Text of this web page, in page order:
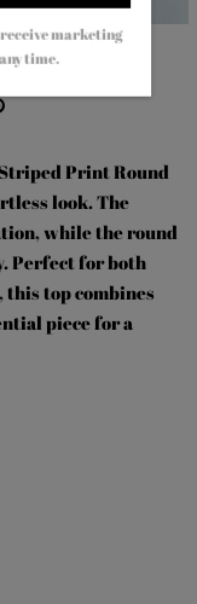
receive marketing
time.
$63.99$42.99
Print Round
look. The
while the round
Perfect for both
this top combines
piece for a